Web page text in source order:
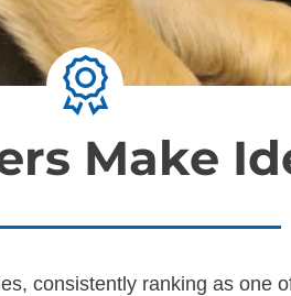
Make
consistently ranking as one